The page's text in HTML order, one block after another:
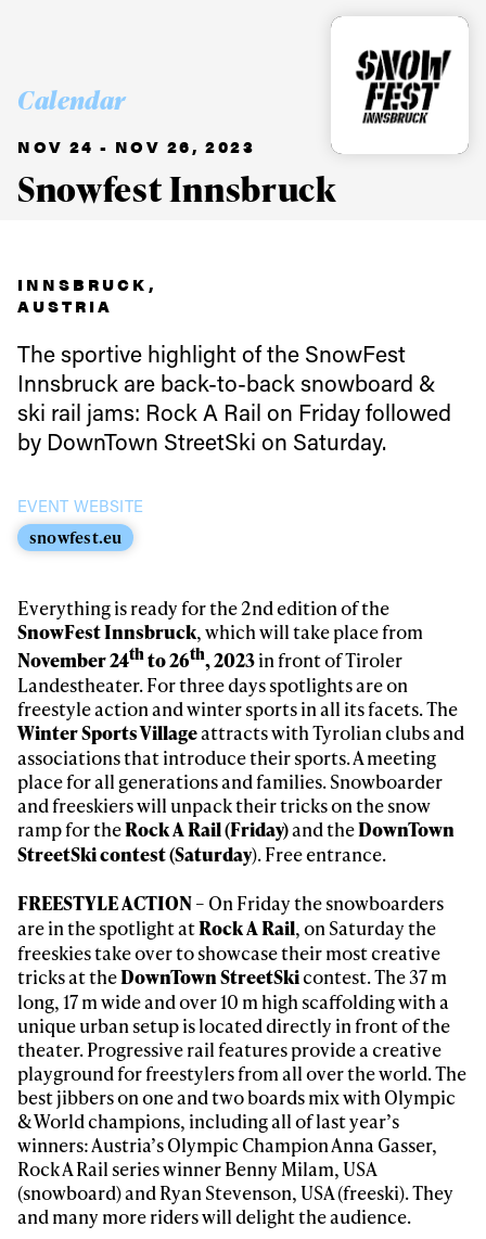
Calendar
NOV 24 - NOV 26, 2023
Snowfest Innsbruck
INNSBRUCK,
AUSTRIA
The sportive highlight of the SnowFest
Innsbruck are back-to-back snowboard &
ski rail jams: Rock A Rail on Friday followed
by DownTown StreetSki on Saturday.
EVENT WEBSITE
snowfest.eu
Everything is ready for the 2nd edition of the
SnowFest Innsbruck, which will take place from
November 24thto 26th, 2023in front of Tiroler
Landestheater. For three days spotlights are on
freestyle action and winter sports in all its facets. The
Winter Sports Villageattracts with Tyrolian clubs and
associations that introduce their sports. A meeting
place for all generations and families. Snowboarder
and freeskiers will unpack their tricks on the snow
ramp for theRock A Rail (Friday)and theDownTown
StreetSki contest (Saturday). Free entrance.
FREESTYLE ACTION– On Friday the snowboarders
are in the spotlight atRock A Rail, on Saturday the
freeskies take over to showcase their most creative
tricks at theDownTown StreetSkicontest. The 37 m
long, 17 m wide and over 10 m high scaffolding with a
unique urban setup is located directly in front of the
theater. Progressive rail features provide a creative
playground for freestylers from all over the world. The
best jibbers on one and two boards mix with Olympic
& World champions, including all of last year’s
winners: Austria’s Olympic Champion Anna Gasser,
Rock A Rail series winner Benny Milam, USA
(snowboard) and Ryan Stevenson, USA (freeski). They
and many more riders will delight the audience.
Always get
first tracks
Sign up to our newsletter to stay up-to-date on the